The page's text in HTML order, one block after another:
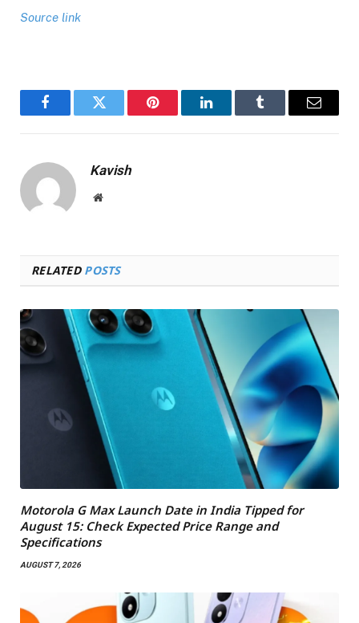
Source link
FacebookTwitter Pinterest LinkedInTumblr Email
Kavish
Website
RELATED POSTS
Motorola G Max Launch Date in India Tipped for
August 15: Check Expected Price Range and
Specifications
AUGUST 7, 2026